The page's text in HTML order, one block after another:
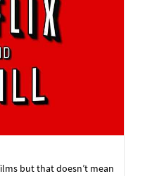
but that doesn’t mean